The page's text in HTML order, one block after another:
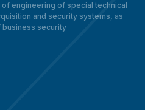
engineering of special technical
and security systems, as
business security